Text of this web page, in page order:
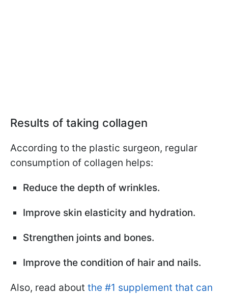
Results of taking collagen
According to the plastic surgeon, regular
consumption of collagen helps:
Reduce the depth of wrinkles.
Improve skin elasticity and hydration.
Strengthen joints and bones.
Improve the condition of hair and nails.
Also, read about the #1 supplement that can